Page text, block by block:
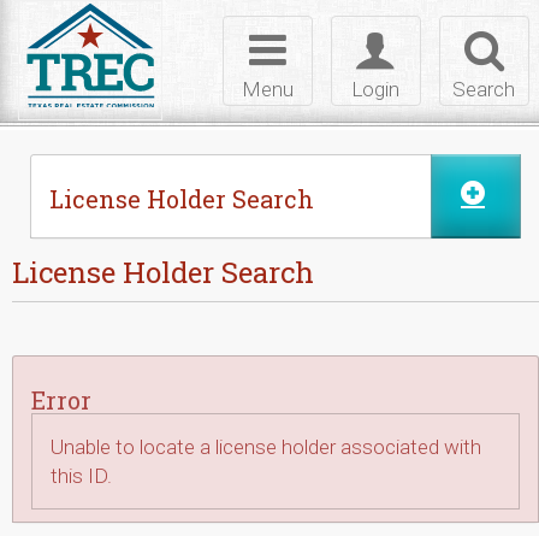
Search
Toggle
login
Login
Toggle
navigation
Menu
License Holder Search
License Holder Search
Error
Unable to locate a license holder associated with
this ID.